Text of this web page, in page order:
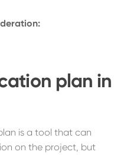
plan in
is a tool that can
on the project, but